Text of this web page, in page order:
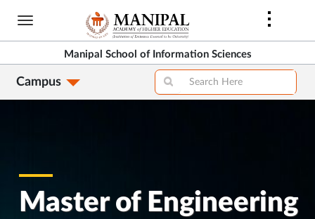
Skip
content
Manipal School of Information Sciences
Campus
Master of Engineering